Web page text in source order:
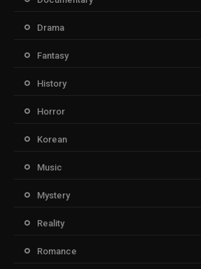
Drama
Fantasy
History
Horror
Korean
Music
Mystery
Reality
Romance